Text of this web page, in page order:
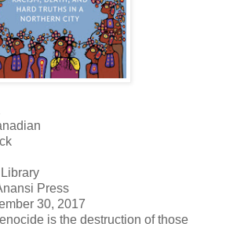
Press
30, 2017
is the destruction of those